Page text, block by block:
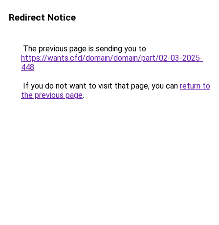
Redirect Notice
The previous page is sending you to
https://wants.cfd/domain/domain/part/02-03-2025-
448.
If you do not want to visit that page, you can return to
the previous page.